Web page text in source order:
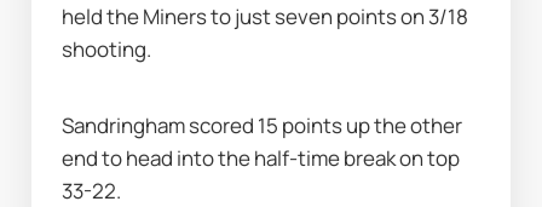
held the Miners to just seven points on 3/18
shooting.
Sandringham scored 15 points up the other
end to head into the half-time break on top
33-22.